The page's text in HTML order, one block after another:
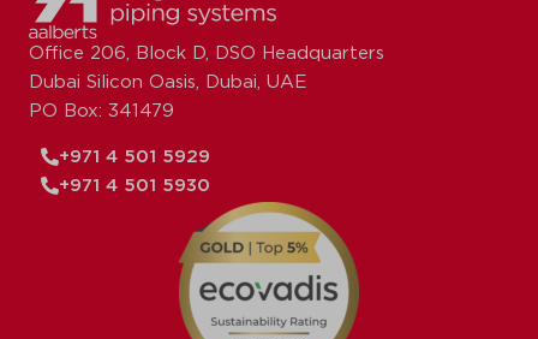
Office 206, Block D, DSO Headquarters
Dubai Silicon Oasis, Dubai, UAE
PO Box: 341479
+971 4 501 5929
+971 4 501 5930